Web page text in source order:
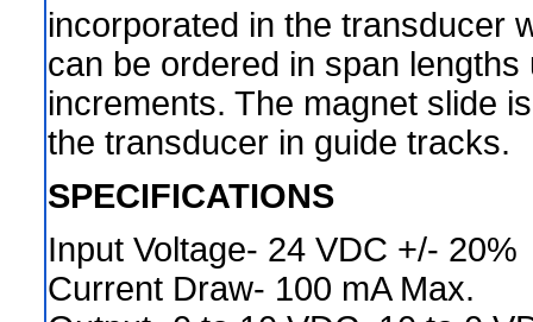
incorporated in the transducer
can be ordered in span
increments. The magnet slide
the transducer in guide tracks.
SPECIFICATIONS
Input Voltage- 24 VDC +/- 20%
Current Draw- 100 mA Max.